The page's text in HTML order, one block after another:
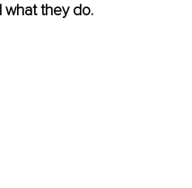
what they do.